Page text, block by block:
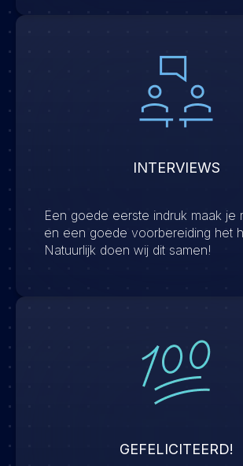
INTERVIEWS
Een goede eerste indruk maak je
en een goede voorbereiding het
Natuurlijk doen wij dit samen!
GEFELICITEERD!